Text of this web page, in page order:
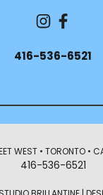
416-536-6521
WEST • TORONTO •
416-536-6521